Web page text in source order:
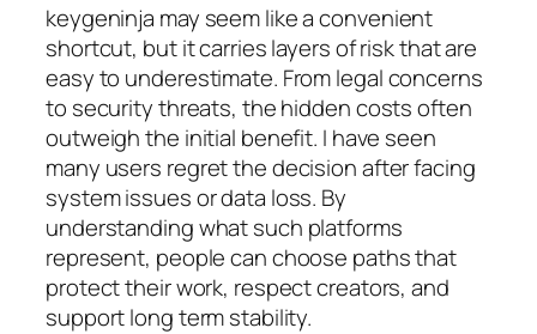
keygeninja may seem like a convenient
shortcut, but it carries layers of risk that are
easy to underestimate. From legal concerns
to security threats, the hidden costs often
outweigh the initial benefit. I have seen
many users regret the decision after facing
system issues or data loss. By
understanding what such platforms
represent, people can choose paths that
protect their work, respect creators, and
support long term stability.